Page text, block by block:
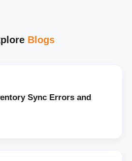
Blogs
Sync Errors and